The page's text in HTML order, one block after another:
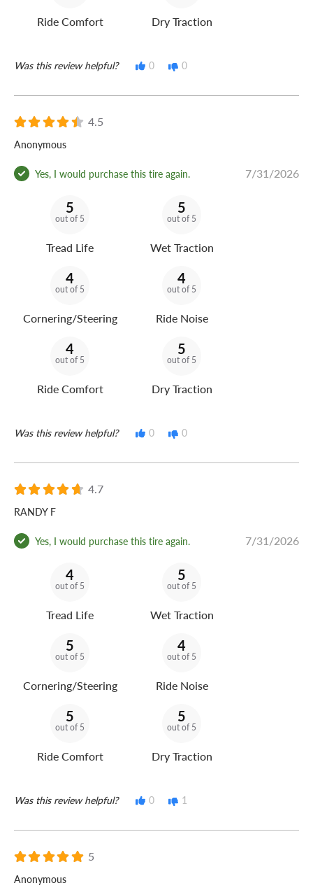
Ride Comfort Dry Traction
Was this review helpful? 0 0
4.5
Anonymous
Yes, I would purchase this tire again. 7/31/2026
5
out of 5
Tread Life
5
out of 5
Wet Traction
4
out of 5
Cornering/Steering
4
out of 5
Ride Noise
4
out of 5
Ride Comfort
5
out of 5
Dry Traction
Was this review helpful? 0 0
4.7
RANDY F
Yes, I would purchase this tire again. 7/31/2026
4
out of 5
Tread Life
5
out of 5
Wet Traction
5
out of 5
Cornering/Steering
4
out of 5
Ride Noise
5
out of 5
Ride Comfort
5
out of 5
Dry Traction
Was this review helpful? 0 1
5
Anonymous